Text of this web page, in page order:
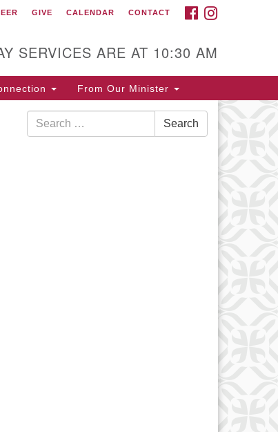
Universalist Fellowship
Avenue
VA 22980
FACEBOOK
GIVE CALENDAR CONTACT
SERVICES ARE AT 10:30 AM
From Our Minister
Search
for:
Search